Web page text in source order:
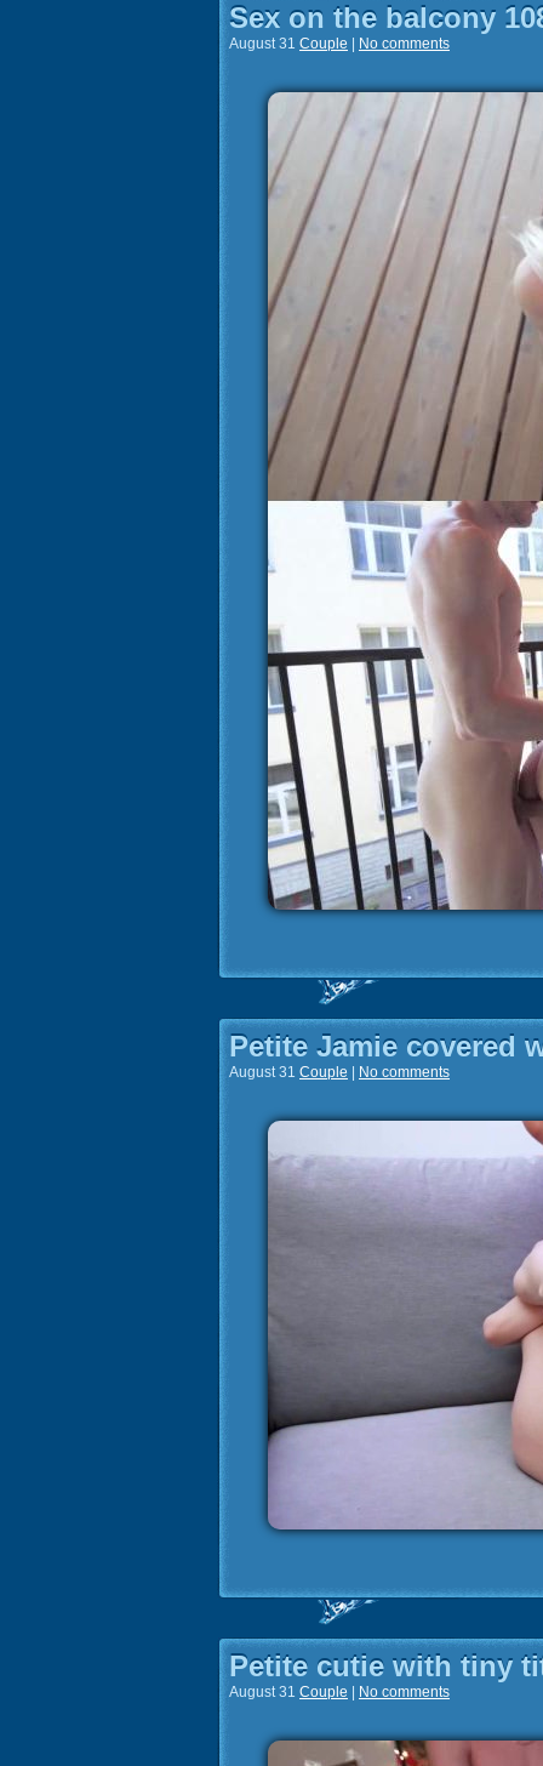
Sex on the balcony
August 31 Couple No comments
Petite Jamie covered
August 31 Couple No comments
Petite cutie with tiny
August 31 Couple No comments